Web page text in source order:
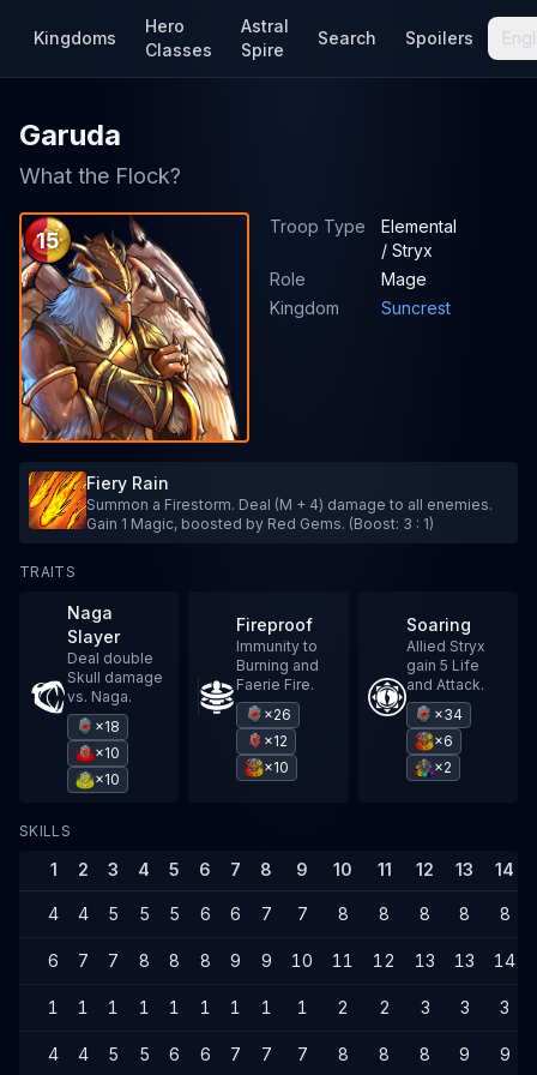
Kingdoms
Hero
Classes
Astral
Spire
Search Spoilers
Garuda
What the Flock?
15
Troop Type
Elemental
/ Stryx
Role
Mage
Kingdom
Suncrest
Fiery Rain
Summon a Firestorm. Deal (M + 4) damage to all enemies.
Gain 1 Magic, boosted by Red Gems. (Boost: 3 : 1)
TRAITS
Naga
Slayer
Deal double
Skull damage
vs. Naga.
×18
×10
×10
Fireproof
Immunity to
Burning and
Faerie Fire.
×26
×12
×10
Soaring
Allied Stryx
gain 5 Life
and Attack.
×34
×6
×2
SKILLS
1 2 3 4 5 6 7 8 9 10 11 12 13 14
4 4 5 5 5 6 6 7 7 8 8 8 8 8
6 7 7 8 8 8 9 9 10 11 12 13 13 14
1 1 1 1 1 1 1 1 1 2 2 3 3 3
4 4 5 5 6 6 7 7 7 8 8 8 9 9